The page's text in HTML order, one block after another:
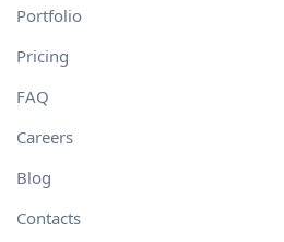
Portfolio
Pricing
FAQ
Careers
Blog
Contacts